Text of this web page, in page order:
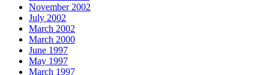
November 2002
July 2002
March 2002
March 2000
June 1997
May 1997
March 1997